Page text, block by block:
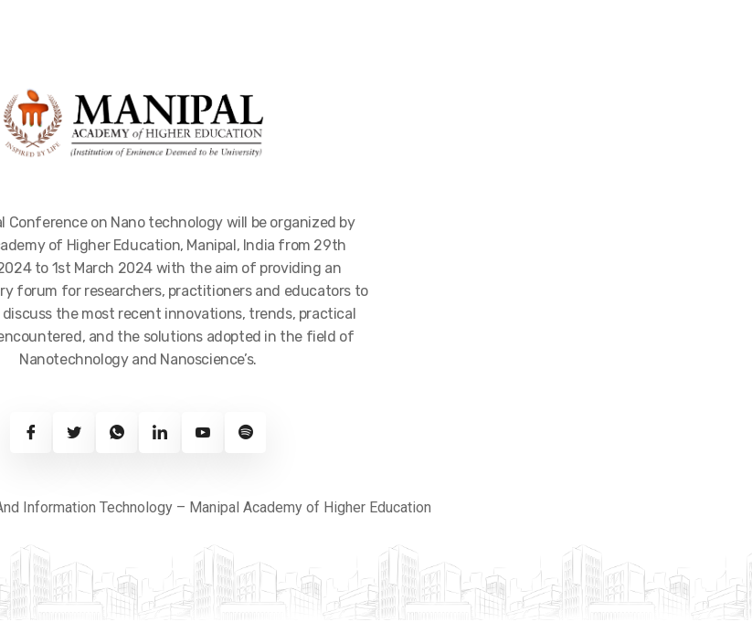
Conference on Nano technology will be organized by
of Higher Education, Manipal, India from 29th
to 1st March 2024 with the aim of providing an
forum for researchers, practitioners and educators to
the most recent innovations, trends, practical
and the solutions adopted in the field of
Nanotechnology and Nanoscience’s.
Information Technology – Manipal Academy of Higher Education